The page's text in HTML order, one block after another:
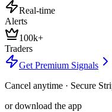
Real-time
Alerts
100k+
Traders
Get Premium Signals
Cancel anytime · Secure
or download the app